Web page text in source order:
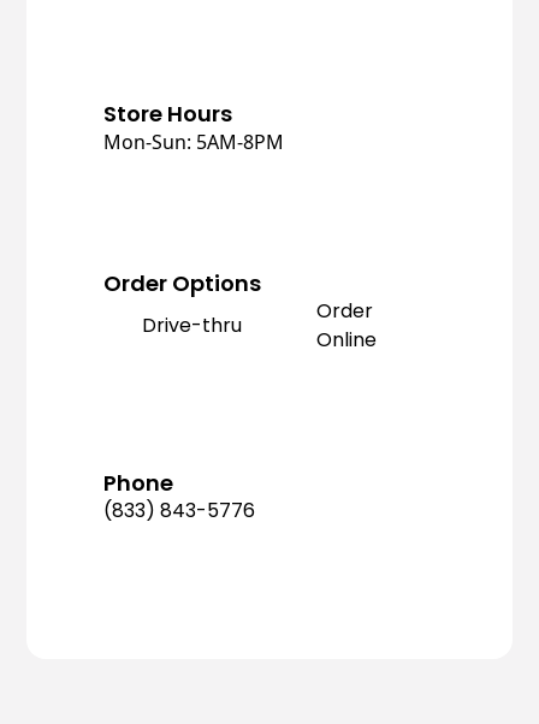
Store Hours
Mon-Sun: 5AM-8PM
Order Options
Drive-thru
Order
Online
Phone
(833) 843-5776